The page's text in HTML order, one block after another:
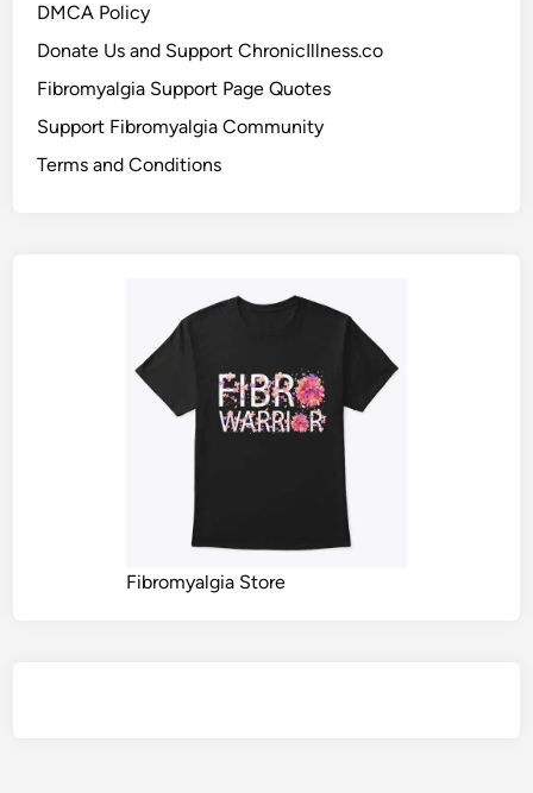
DMCA Policy
Donate Us and Support ChronicIllness.co
Fibromyalgia Support Page Quotes
Support Fibromyalgia Community
Terms and Conditions
Fibromyalgia Store